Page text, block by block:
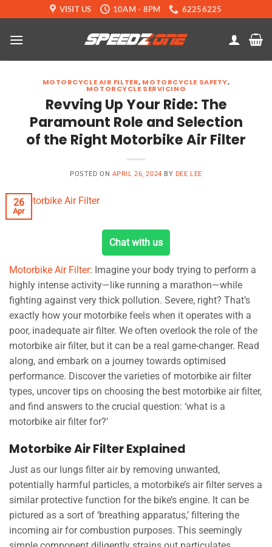
to
content
VISIT US 10AM - 8PM 62256225
MOTORCYCLE AIR FILTER, MOTORCYCLE SAFETY,
MOTORCYCLE SERVICING
Revving Up Your Ride: The
Paramount Role and Selection
of the Right Motorbike Air Filter
POSTED ON APRIL 26, 2024 BY DEE LEE
26
Apr
Chat with us
Motorbike Air Filter: Imagine your body trying to perform a
highly intense activity—like running a marathon—while
fighting against very thick pollution. Severe, right? That’s
exactly how your motorbike feels when it operates with a
poor, inadequate air filter. We often overlook the role of the
motorbike air filter, but it can be a real game-changer. Read
along, and embark on a journey towards optimised
performance. Discover the varieties of motorbike air filter
types, uncover tips on choosing the best motorbike air filter,
and find answers to the crucial question: ‘what is a
motorbike air filter for?’
Motorbike Air Filter Explained
Just as our lungs filter air by removing unwanted,
potentially harmful particles, a motorbike’s air filter serves a
similar protective function for the bike’s engine. It can be
pictured as a sort of ‘breathing apparatus,’ filtering the
incoming air for combustion purposes. This seemingly